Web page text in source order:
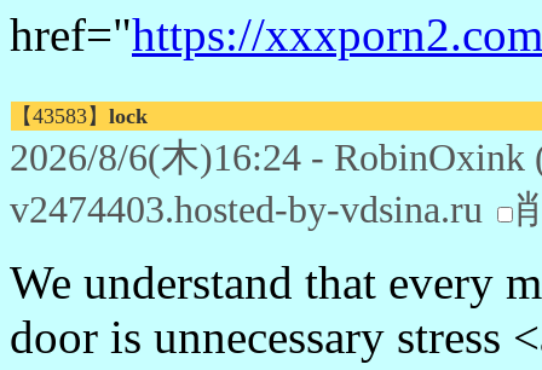
href="https://
【43583】 lock
2026/8/6(木)16:24 - RobinOxink
v2474403.hosted-by-vdsina.ru
We understand that every
door is unnecessary stress